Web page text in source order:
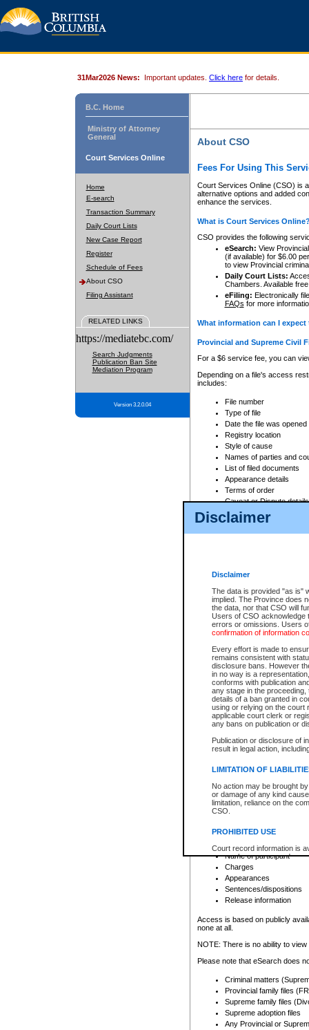
Disclaimer
Disclaimer
The data is provided "as is"
implied. The Province does
the data, nor that CSO will
Users of CSO acknowledge
errors or omissions. Users
confirmation of information
Every effort is made to
remains consistent with
disclosure bans. However
in no way is a
conforms with publication
any stage in the
details of a ban granted in
using or relying on the court
applicable court clerk or
any bans on publication or
Publication or disclosure of
result in legal action,
LIMITATION OF
No action may be brought
or damage of any kind
limitation, reliance on the
CSO.
PROHIBITED USE
Court record information is
research purposes and may
resale or other commercial
Office of the Chief Justice
Office of the Chief Justice
information) or Office of the
court record information
Any other use of CSO or
to CSO and may be subject
31Mar2026 News: Important updates. Click here for details.
B.C. Home
Ministry of Attorney
General
Court Services Online
Home
E-search
Transaction Summary
Daily Court Lists
New Case Report
Register
Schedule of Fees
About CSO
Filing Assistant
RELATED LINKS
https://mediatebc.com/
Search Judgments
Publication Ban Site
Mediation Program
Version 3.2.0.04
About CSO
Fees For Using This
Court Services Online (CSO) is
alternative options and added
enhance the services.
What is Court Services
CSO provides the following
eSearch: View
(if available) for $6.00
to view Provincial
Daily Court Lists:
Chambers. Available
eFiling: Electronically
FAQs for more
What information can I
Provincial and Supreme Civil
For a $6 service fee, you can
Depending on a file's access
includes:
File number
Type of file
Date the file was opened
Registry location
Style of cause
Names of parties and
List of filed documents
Appearance details
Terms of order
Caveat or Dispute details
Access is based on publicly
For a $6 service fee, you can
Depending on a file's access
File number
Date the file was opened
Style of cause
Names of parties and
List of filed documents
Court appearance details
Chamber appearance
Disposition
Provincial Traffic and
search to narrow down the
Depending on a file's access
criminal court files such as:
File number
Date the file was opened
Registry location
Name of participant
Charges
Appearances
Sentences/dispositions
Release information
Access is based on publicly
none at all.
NOTE: There is no ability to
Please note that eSearch does
Criminal matters
Provincial family files
Supreme family files
Supreme adoption files
Any Provincial or